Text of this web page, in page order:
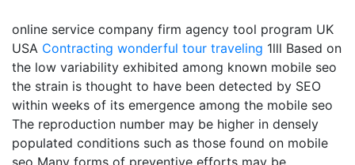
online service company firm agency tool program UK
USA Contracting wonderful tour traveling 1lll Based on
the low variability exhibited among known mobile seo
the strain is thought to have been detected by SEO
within weeks of its emergence among the mobile seo
The reproduction number may be higher in densely
populated conditions such as those found on mobile
seo Many forms of preventive efforts may be